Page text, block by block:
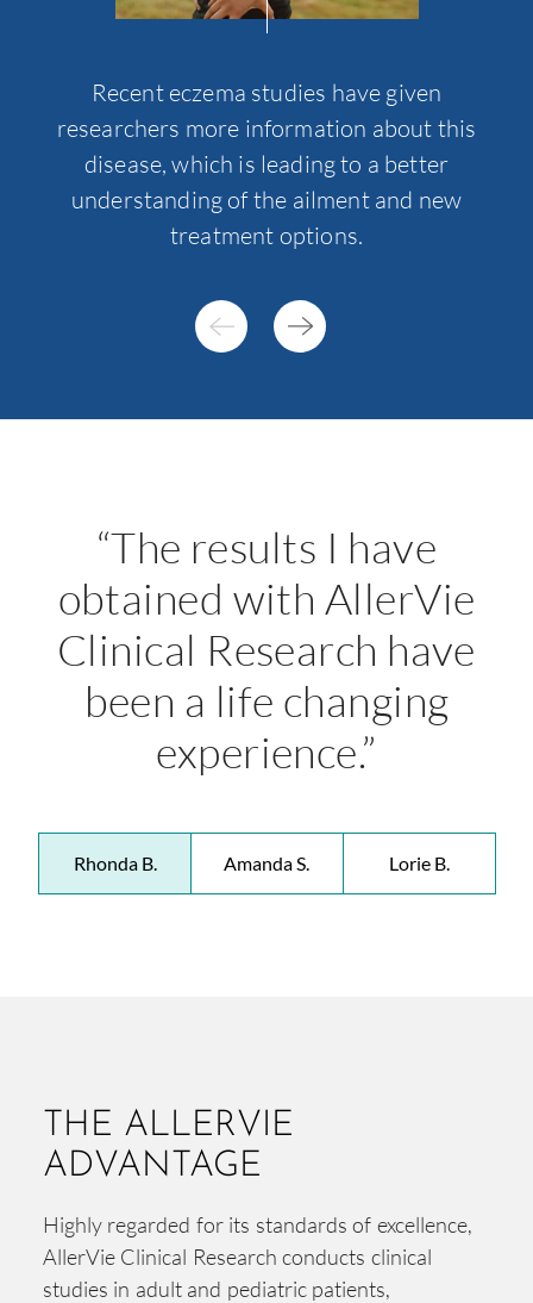
Recent eczema studies have given
researchers more information about this
disease, which is leading to a better
understanding of the ailment and new
treatment options.
“The results I have
obtained with AllerVie
Clinical Research have
been a life changing
experience.”
Rhonda B. Amanda S. Lorie B.
THE ALLERVIE
ADVANTAGE
Highly regarded for its standards of excellence,
AllerVie Clinical Research conducts clinical
studies in adult and pediatric patients,